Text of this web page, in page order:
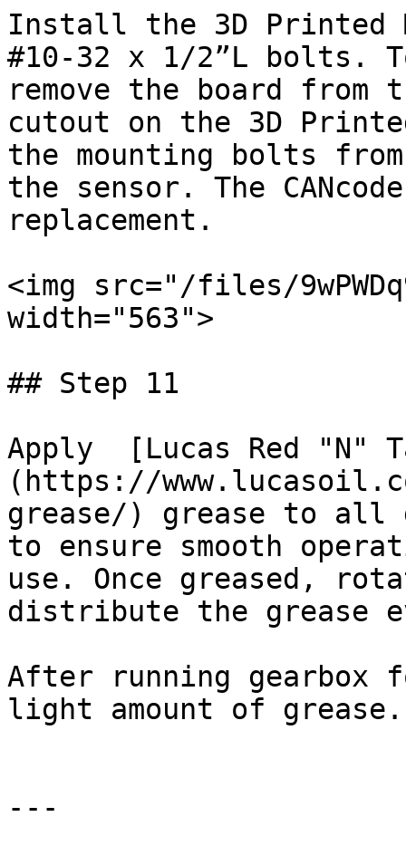
Install the 3D Printed
#10-32 x 1/2”L bolts.
remove the board
cutout on the 3D
the mounting bolts
the sensor. The
replacement.
<img src="/files/
width="563">
## Step 11
Apply  [Lucas Red "N"
(https://
grease/) grease to all
to ensure smooth
use. Once greased,
distribute the grease
After running gearbox
light amount of grease.
---